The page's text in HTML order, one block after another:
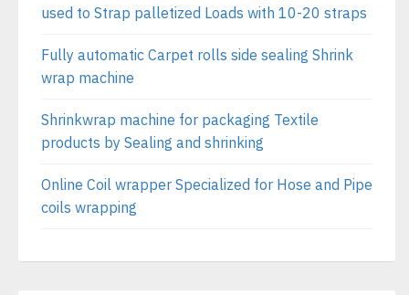
used to Strap palletized Loads with 10-20 straps
Fully automatic Carpet rolls side sealing Shrink
wrap machine
Shrinkwrap machine for packaging Textile
products by Sealing and shrinking
Online Coil wrapper Specialized for Hose and Pipe
coils wrapping